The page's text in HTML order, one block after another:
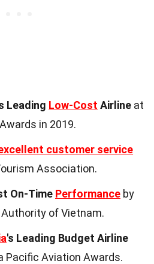
Leading Low-Cost Airline at
in 2019.
customer service
Association.
On-Time Performance by
of Vietnam.
's Leading Budget Airline
Pacific Aviation Awards.